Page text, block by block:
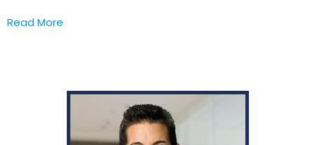
Read More